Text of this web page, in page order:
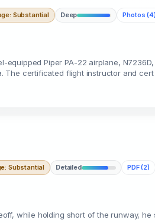
Substantial Deep Photos (4)
Piper PA-22 airplane,
The certificated flight instructor and cert
Substantial Detailed PDF (2)
while holding short of the runway, he